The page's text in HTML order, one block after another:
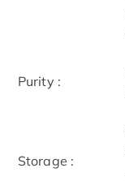
Purity :
Storage :